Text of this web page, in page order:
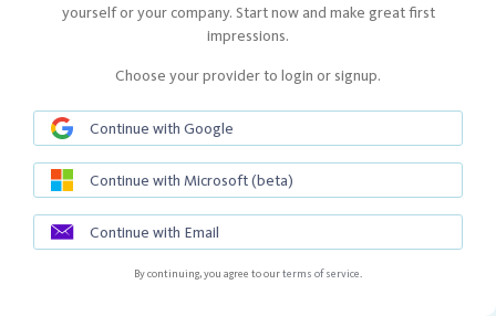
yourself or your company. Start now and make great first
impressions.
Choose your provider to login or signup.
Continue with Google
Continue with Microsoft (beta)
Continue with Email
By continuing, you agree to ourterms of service.